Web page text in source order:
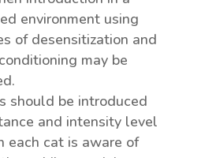
environment using
of desensitization and
may be
should be introduced
and intensity level
each cat is aware of